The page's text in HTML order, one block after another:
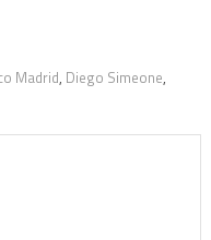
Madrid, Diego Simeone,